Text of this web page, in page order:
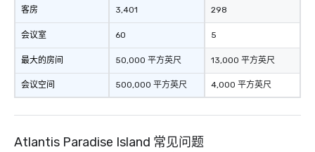
客房
会议室
最大的房间
会议空间
3,401
60
50,000 平方英尺
500,000 平方英尺
298
5
13,000 平方英尺
4,000 平方英尺
Atlantis Paradise Island 常见问题